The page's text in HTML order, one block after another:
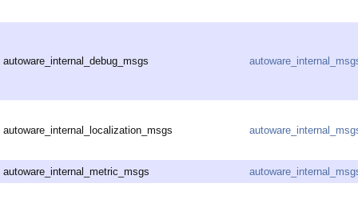
autoware_internal_debug_msgs
autoware_internal_localization_msgs
autoware_internal_metric_msgs